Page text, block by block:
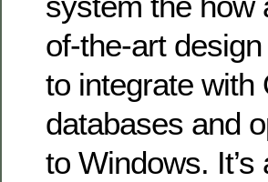
of-the-art
to integrate with
databases and
to Windows.